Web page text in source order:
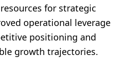
for strategic
operational leverage
positioning and
growth trajectories.